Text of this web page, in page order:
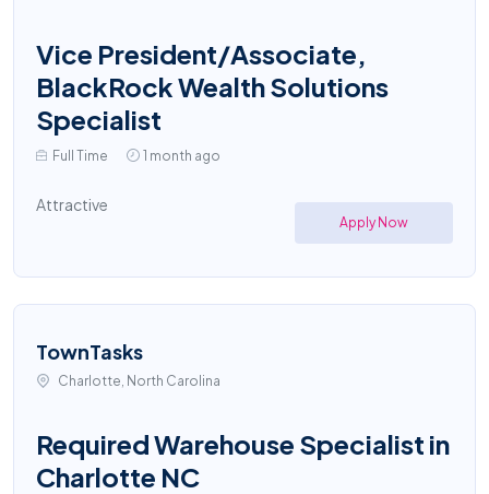
Vice President/Associate,
BlackRock Wealth Solutions
Specialist
Full Time 1 month ago
Attractive
Apply Now
TownTasks
Charlotte, North Carolina
Required Warehouse Specialist in
Charlotte NC